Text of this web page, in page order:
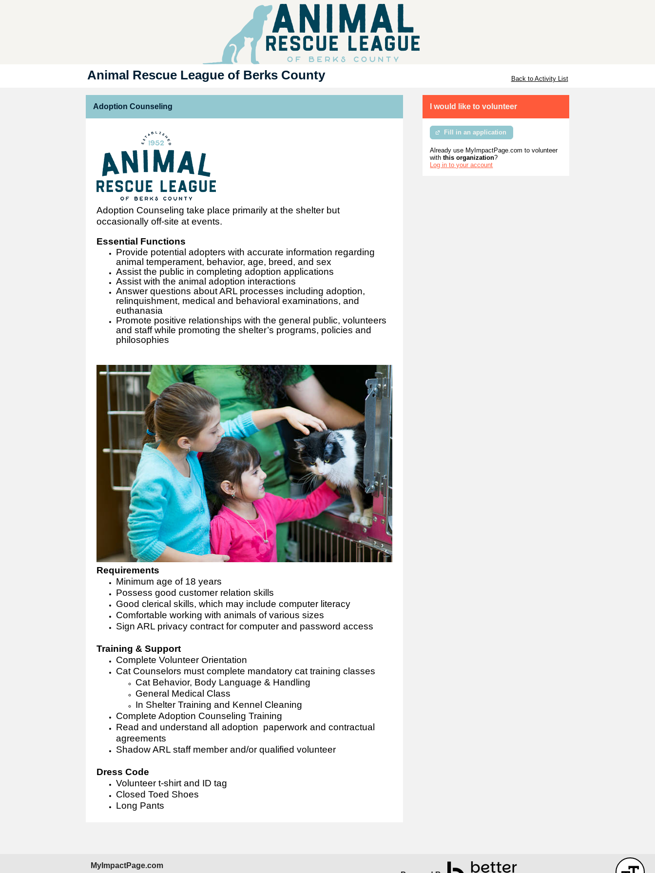
Animal Rescue League of Berks County Back to Activity List
Adoption Counseling
Adoption Counseling take place primarily at the shelter but
occasionally off-site at events.
Essential Functions
Provide potential adopters with accurate information regarding
animal temperament, behavior, age, breed, and sex
Assist the public in completing adoption applications
Assist with the animal adoption interactions
Answer questions about ARL processes including adoption,
relinquishment, medical and behavioral examinations, and
euthanasia
Promote positive relationships with the general public, volunteers
and staff while promoting the shelter’s programs, policies and
philosophies
Requirements
Minimum age of 18 years
Possess good customer relation skills
Good clerical skills, which may include computer literacy
Comfortable working with animals of various sizes
Sign ARL privacy contract for computer and password access
Training & Support
Complete Volunteer Orientation
Cat Counselors must complete mandatory cat training classes
Cat Behavior, Body Language & Handling
General Medical Class
In Shelter Training and Kennel Cleaning
Complete Adoption Counseling Training
Read and understand all adoption paperwork and contractual
agreements
Shadow ARL staff member and/or qualified volunteer
Dress Code
Volunteer t-shirt and ID tag
Closed Toed Shoes
Long Pants
I would like to volunteer
Fill in an application
Already use MyImpactPage.com to volunteer
withthis organization?
Log in to your account
MyImpactPage.com